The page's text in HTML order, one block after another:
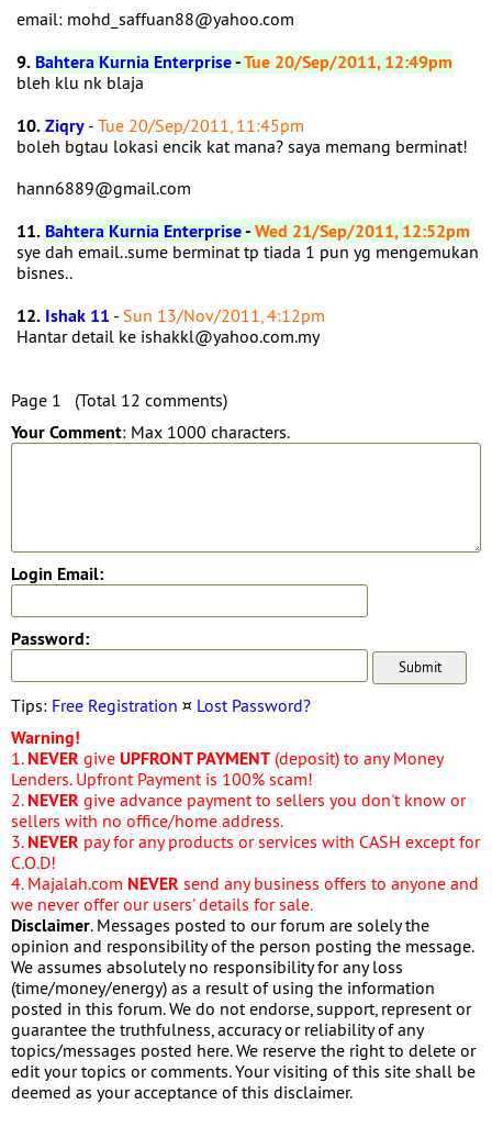
email: mohd_saffuan88@yahoo.com
9. Bahtera Kurnia Enterprise-Tue 20/Sep/2011, 12:49pm
bleh klu nk blaja
10.Ziqry - Tue 20/Sep/2011, 11:45pm
boleh bgtau lokasi encik kat mana? saya memang berminat!
hann6889@gmail.com
11. Bahtera Kurnia Enterprise-Wed 21/Sep/2011, 12:52pm
sye dah email..sume berminat tp tiada 1 pun yg mengemukan
bisnes..
12. Ishak 11 - Sun 13/Nov/2011, 4:12pm
Hantar detail ke ishakkl@yahoo.com.my
Page 1 (Total 12 comments)
Your Comment: Max 1000 characters.
Login Email:
Password:
Tips: Free Registration ¤ Lost Password?
Warning!
1. NEVER give UPFRONT PAYMENT (deposit) to any Money
Lenders. Upfront Payment is 100% scam!
2. NEVER give advance payment to sellers you don't know or
sellers with no office/home address.
3. NEVER pay for any products or services with CASH except for
C.O.D!
4. Majalah.com NEVER send any business offers to anyone and
we never offer our users' details for sale.
Disclaimer. Messages posted to our forum are solely the
opinion and responsibility of the person posting the message.
We assumes absolutely no responsibility for any loss
(time/money/energy) as a result of using the information
posted in this forum. We do not endorse, support, represent or
guarantee the truthfulness, accuracy or reliability of any
topics/messages posted here. We reserve the right to delete or
edit your topics or comments. Your visiting of this site shall be
deemed as your acceptance of this disclaimer.